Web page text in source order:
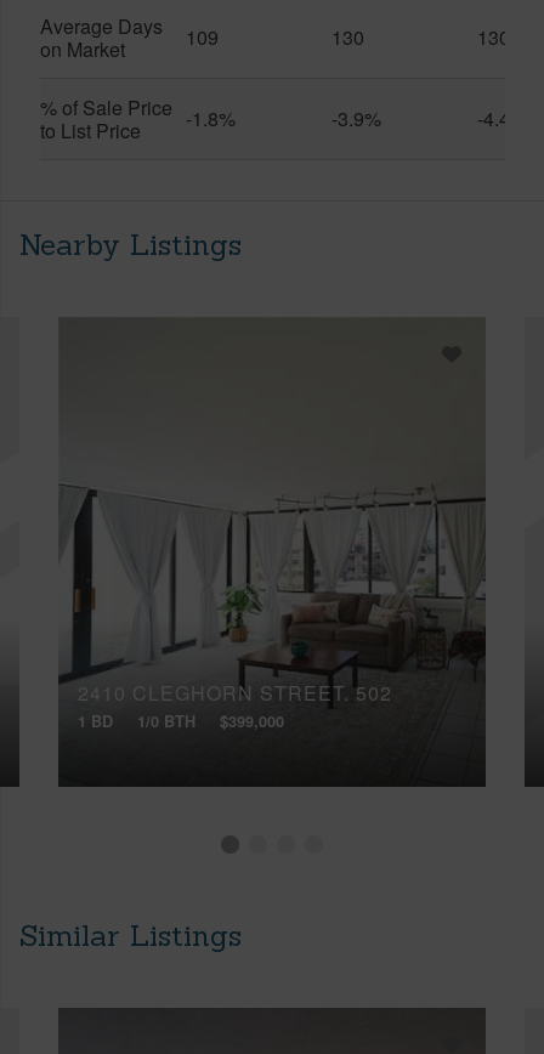
Average Days
on Market
109 130 130
% of Sale Price
to List Price
-1.8% -3.9% -4.4%
Nearby Listings
2410 CLEGHORN STREET, 502
1 BD 1/0 BTH $399,000
Similar Listings